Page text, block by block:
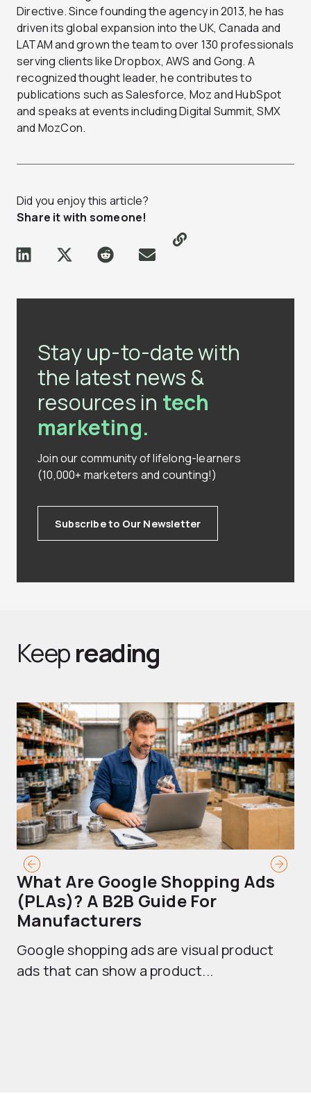
Directive. Since founding the agency in 2013, he has
driven its global expansion into the UK, Canada and
LATAM and grown the team to over 130 professionals
serving clients like Dropbox, AWS and Gong. A
recognized thought leader, he contributes to
publications such as Salesforce, Moz and HubSpot
and speaks at events including Digital Summit, SMX
and MozCon.
Did you enjoy this article?
Share it with someone!
Stay up-to-date with
the latest news &
resources in tech
marketing.
Join our community of lifelong-learners
(10,000+ marketers and counting!)
Subscribe to Our Newsletter
Keepreading
What Are Google Shopping Ads
(PLAs)? A B2B Guide For
Manufacturers
Google shopping ads are visual product
ads that can show a product...